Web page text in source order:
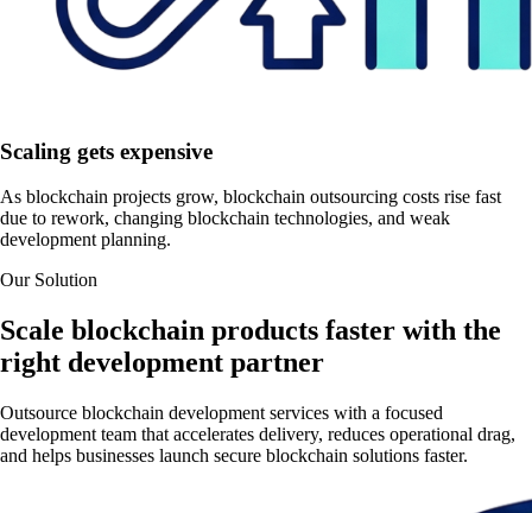
Scaling gets expensive
As blockchain projects grow, blockchain outsourcing costs rise fast
due to rework, changing blockchain technologies, and weak
development planning.
Our Solution
Scale blockchain products faster with the
right development partner
Outsource blockchain development services with a focused
development team that accelerates delivery, reduces operational drag,
and helps businesses launch secure blockchain solutions faster.